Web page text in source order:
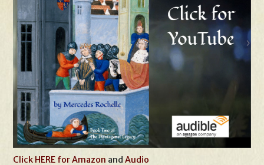
Click HERE for Amazon andAudio